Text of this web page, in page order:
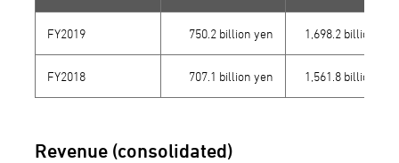
FY2019 750.2 billion yen 1,698.2 billion yen
FY2018 707.1 billion yen 1,561.8 billion yen
Revenue (consolidated)